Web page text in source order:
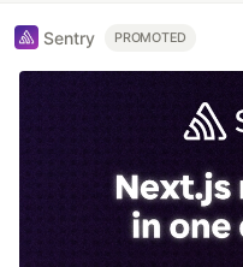
Sentry PROMOTED